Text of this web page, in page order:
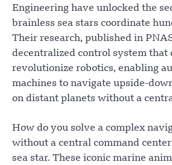
Engineering have unlocked the
brainless sea stars coordinate
Their research, published in
decentralized control system that
revolutionize robotics, enabling
machines to navigate upside-
on distant planets without a
How do you solve a complex
without a central command
sea star. These iconic marine